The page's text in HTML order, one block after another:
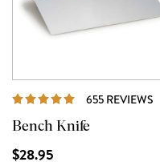
655 REVIEWS
Bench Knife
$28.95